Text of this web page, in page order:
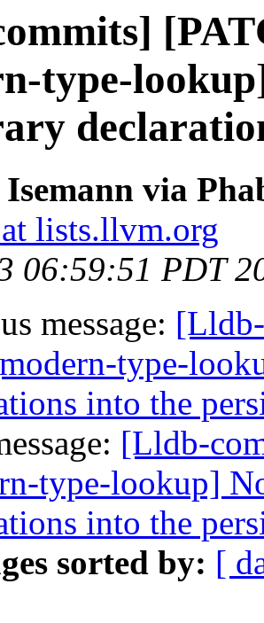
type-
Isemann via
lists.llvm.org
06:59:51 PDT
message:
type-
into the
[Lldb-
type-lookup]
into the
sorted by: [